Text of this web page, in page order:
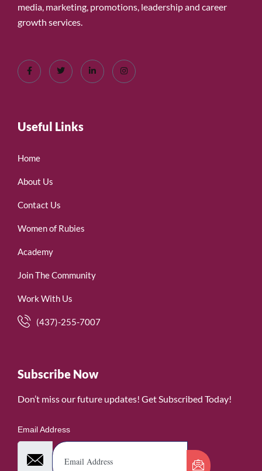
media, marketing, promotions, leadership and career
growth services.
Useful Links
Home
About Us
Contact Us
Women of Rubies
Academy
Join The Community
Work With Us
(437)-255-7007
Subscribe Now
Don’t miss our future updates! Get Subscribed Today!
Email Address